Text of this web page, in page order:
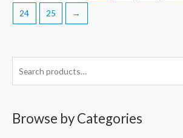
rBrowse by Categories
24 25 →